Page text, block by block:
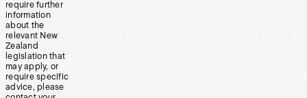
require further
information
about the
relevant New
Zealand
legislation that
may apply, or
require specific
advice, please